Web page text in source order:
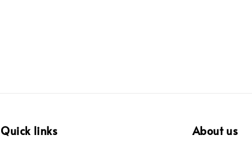
Quick links About us